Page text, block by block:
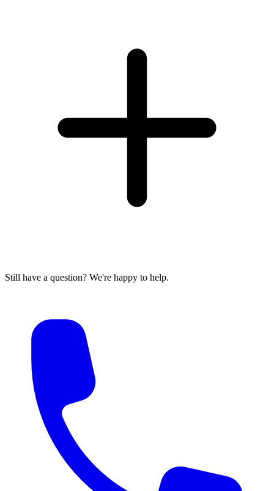
Still have a question? We're happy to help.